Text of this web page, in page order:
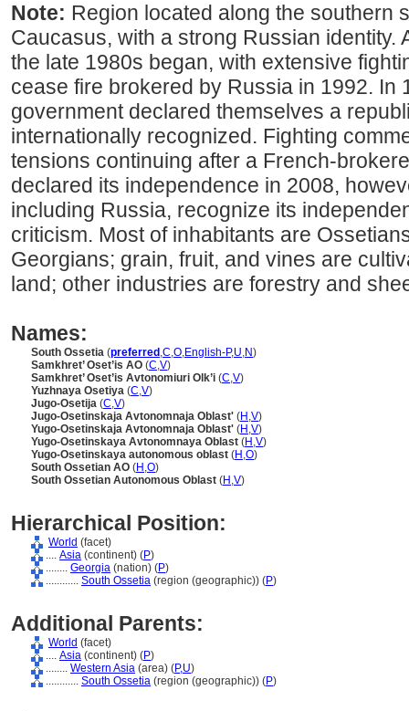
Note: Region located along the southern
Caucasus, with a strong Russian identity.
the late 1980s began, with extensive
cease fire brokered by Russia in 1992. In
government declared themselves a
internationally recognized. Fighting
tensions continuing after a French-
declared its independence in 2008,
including Russia, recognize its
criticism. Most of inhabitants are
Georgians; grain, fruit, and vines are
land; other industries are forestry and
Names:
South Ossetia (preferred ,C,O,English-P,U,N)
Samkhret’ Oset’is AO (C,V)
Samkhret’ Oset’is Avtonomiuri Olk’i (C,V)
Yuzhnaya Osetiya (C,V)
Jugo-Osetija (C,V)
Jugo-Osetinskaja Avtonomnaja Oblast' (H ,V)
Yugo-Osetinskaja Avtonomnaja Oblast' (H ,V)
Yugo-Osetinskaya Avtonomnaya Oblast (H ,V)
Yugo-Osetinskaya autonomous oblast (H ,O)
South Ossetian AO (H ,O)
South Ossetian Autonomous Oblast (H ,V)
Hierarchical Position:
World (facet)
.... Asia (continent) (P)
........ Georgia (nation) (P)
............ South Ossetia (region (geographic)) (P)
Additional Parents:
World (facet)
.... Asia (continent) (P)
........ Western Asia (area) (P,U)
............ South Ossetia (region (geographic)) (P)